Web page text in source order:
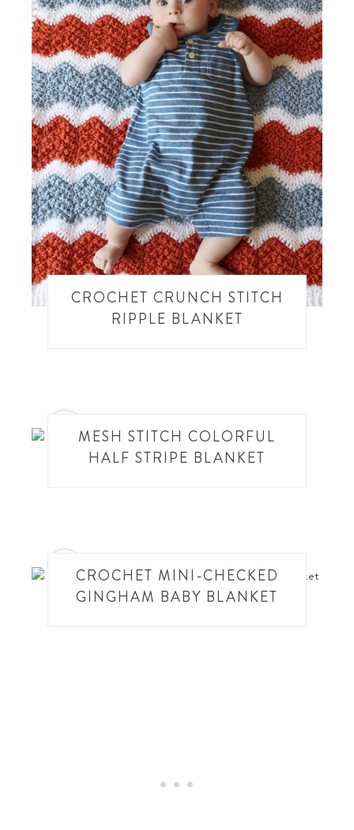
CROCHET CRUNCH STITCH
RIPPLE BLANKET
MESH STITCH COLORFUL
HALF STRIPE BLANKET
CROCHET MINI-CHECKED
GINGHAM BABY BLANKET